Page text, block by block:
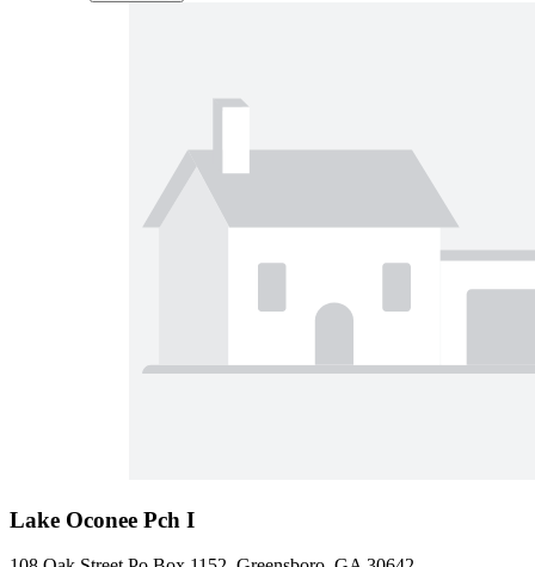
Lake Oconee Pch I